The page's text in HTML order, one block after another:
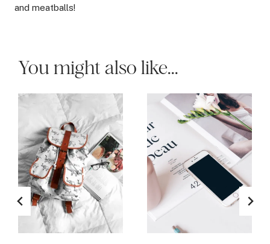
and meatballs!
You might also like...